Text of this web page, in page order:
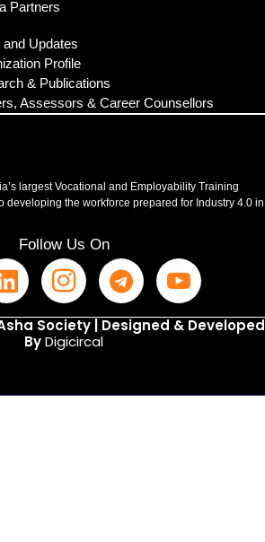
Partners
and Updates
Profile
& Publications
Assessors & Career Counsellors
largest Vocational and Employability Training
developing the workforce prepared for Industry 4.0 in
Follow Us On
Society | Designed & Developed
ByDigicircal